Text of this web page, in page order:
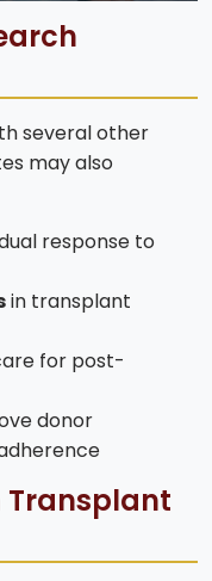
several other
may also
response to
in transplant
for post-
donor
Transplant